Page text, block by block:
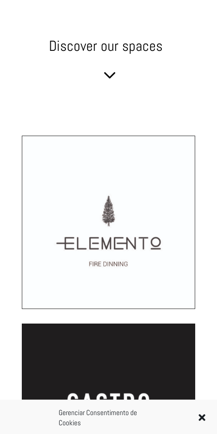
Gerenciar Consentimento de
Cookies
Discover our spaces
3